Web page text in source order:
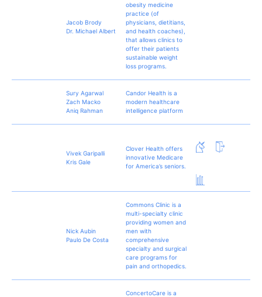
Jacob Brody
Dr. Michael Albert
obesity medicine
practice (of
physicians, dietitians,
and health coaches),
that allows clinics to
offer their patients
sustainable weight
loss programs.
Sury Agarwal
Zach Macko
Aniq Rahman
Candor Health is a
modern healthcare
intelligence platform
Vivek Garipalli
Kris Gale
Clover Health offers
innovative Medicare
for America’s seniors.
Nick Aubin
Paulo De Costa
Commons Clinic is a
multi-specialty clinic
providing women and
men with
comprehensive
specialty and surgical
care programs for
pain and orthopedics.
ConcertoCare is a